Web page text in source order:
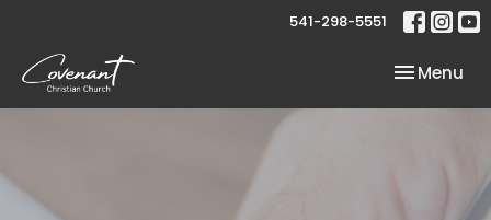
541-298-5551
Toggle
Menu